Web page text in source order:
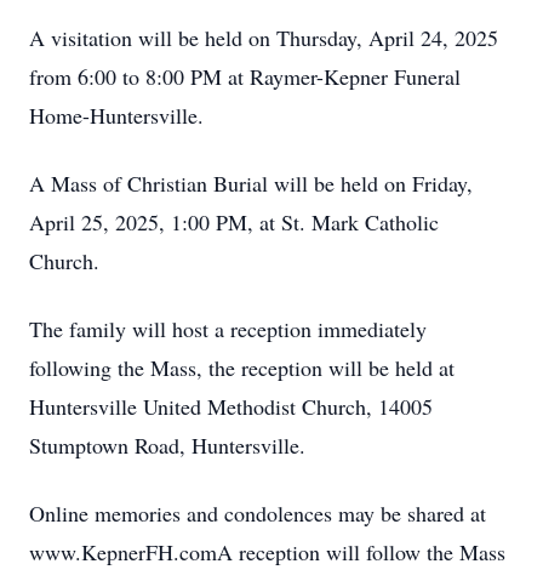
A visitation will be held on Thursday, April 24, 2025
from 6:00 to 8:00 PM at Raymer-Kepner Funeral
Home-Huntersville.
A Mass of Christian Burial will be held on Friday,
April 25, 2025, 1:00 PM, at St. Mark Catholic
Church.
The family will host a reception immediately
following the Mass, the reception will be held at
Huntersville United Methodist Church, 14005
Stumptown Road, Huntersville.
Online memories and condolences may be shared at
www.KepnerFH.comA reception will follow the Mass